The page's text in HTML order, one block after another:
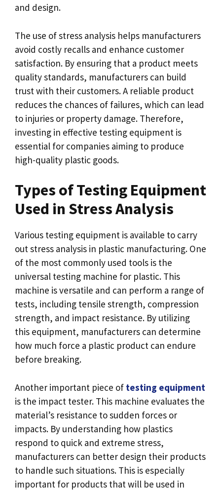
and design.
The use of stress analysis helps manufacturers
avoid costly recalls and enhance customer
satisfaction. By ensuring that a product meets
quality standards, manufacturers can build
trust with their customers. A reliable product
reduces the chances of failures, which can lead
to injuries or property damage. Therefore,
investing in effective testing equipment is
essential for companies aiming to produce
high-quality plastic goods.
Types of Testing Equipment
Used in Stress Analysis
Various testing equipment is available to carry
out stress analysis in plastic manufacturing. One
of the most commonly used tools is the
universal testing machine for plastic. This
machine is versatile and can perform a range of
tests, including tensile strength, compression
strength, and impact resistance. By utilizing
this equipment, manufacturers can determine
how much force a plastic product can endure
before breaking.
Another important piece of testing equipment
is the impact tester. This machine evaluates the
material’s resistance to sudden forces or
impacts. By understanding how plastics
respond to quick and extreme stress,
manufacturers can better design their products
to handle such situations. This is especially
important for products that will be used in